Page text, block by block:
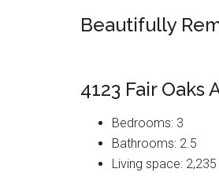
Beautifully
4123 Fair Oaks
Bedrooms: 3
Bathrooms: 2.5
Living space: